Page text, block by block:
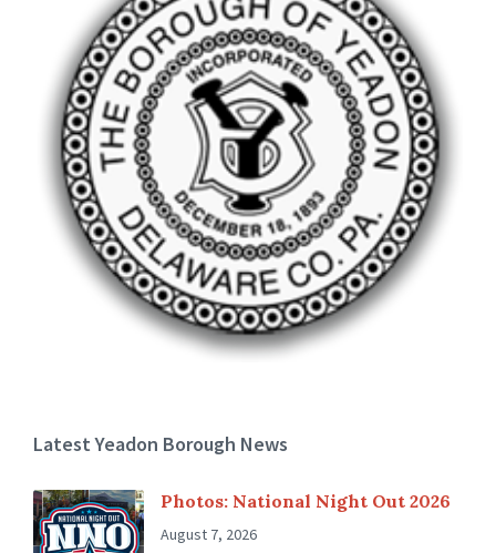
Latest Yeadon Borough News
Photos: National Night Out 2026
August 7, 2026